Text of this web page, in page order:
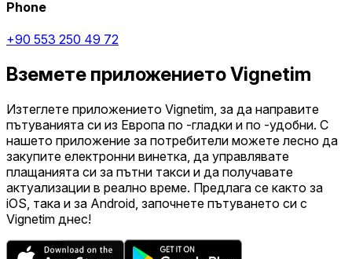
Phone
+90 553 250 49 72
Вземете приложението Vignetim
Изтеглете приложението Vignetim, за да направите
пътуванията си из Европа по -гладки и по -удобни. С
нашето приложение за потребители можете лесно да
закупите електронни винетка, да управлявате
плащанията си за пътни такси и да получавате
актуализации в реално време. Предлага се както за
iOS, така и за Android, започнете пътуването си с
Vignetim днес!